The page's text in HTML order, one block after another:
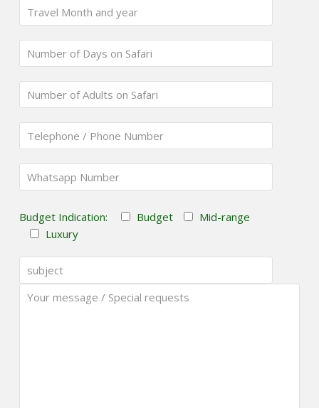
Budget Indication: Budget
Mid-range
Luxury